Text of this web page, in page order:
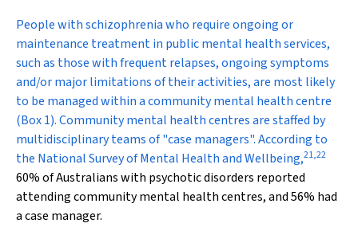
People with schizophrenia who require ongoing or
maintenance treatment in public mental health services,
such as those with frequent relapses, ongoing symptoms
and/or major limitations of their activities, are most likely
to be managed within a community mental health centre
(Box 1). Community mental health centres are staffed by
multidisciplinary teams of "case managers". According to
the National Survey of Mental Health and Wellbeing,21,22
60% of Australians with psychotic disorders reported
attending community mental health centres, and 56% had
a case manager.